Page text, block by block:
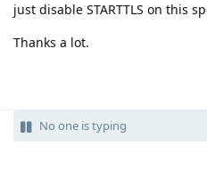
just disable STARTTLS on this
Thanks a lot.
No one is typing